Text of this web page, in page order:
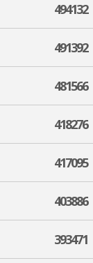
494132
491392
481566
418276
417095
403886
393471